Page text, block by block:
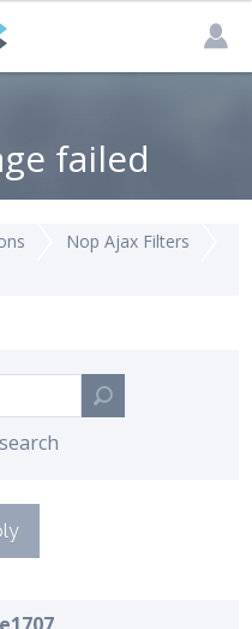
failed
Nop Ajax Filters